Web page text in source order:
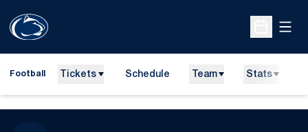
Open
Football Tickets Schedule Team Stats